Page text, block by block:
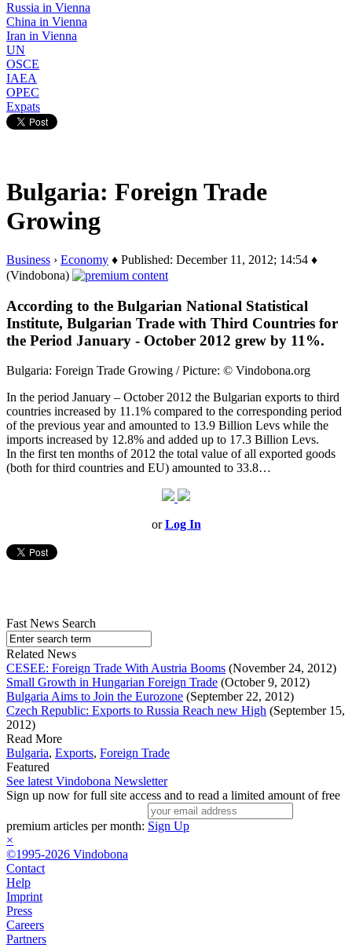
Russia in Vienna
China in Vienna
Iran in Vienna
UN
OSCE
IAEA
OPEC
Expats
Bulgaria: Foreign Trade
Growing
Business › Economy ♦ Published: December 11, 2012; 14:54 ♦
(Vindobona)
According to the Bulgarian National Statistical
Institute, Bulgarian Trade with Third Countries for
the Period January - October 2012 grew by 11%.
Bulgaria: Foreign Trade Growing / Picture: © Vindobona.org
In the period January – October 2012 the Bulgarian exports to third
countries increased by 11.1% compared to the corresponding period
of the previous year and amounted to 13.9 Billion Levs while the
imports increased by 12.8% and added up to 17.3 Billion Levs.
In the first ten months of 2012 the total value of all exported goods
(both for third countries and EU) amounted to 33.8…
orLog In
Fast News Search
Related News
CESEE: Foreign Trade With Austria Booms (November 24, 2012)
Small Growth in Hungarian Foreign Trade (October 9, 2012)
Bulgaria Aims to Join the Eurozone (September 22, 2012)
Czech Republic: Exports to Russia Reach new High (September 15,
2012)
Read More
Bulgaria, Exports, Foreign Trade
Featured
See latest Vindobona Newsletter
Sign up now for full site access and to read a limited amount of free
premium articles per month: Sign Up
×
©1995-2026 Vindobona
Contact
Help
Imprint
Press
Careers
Partners